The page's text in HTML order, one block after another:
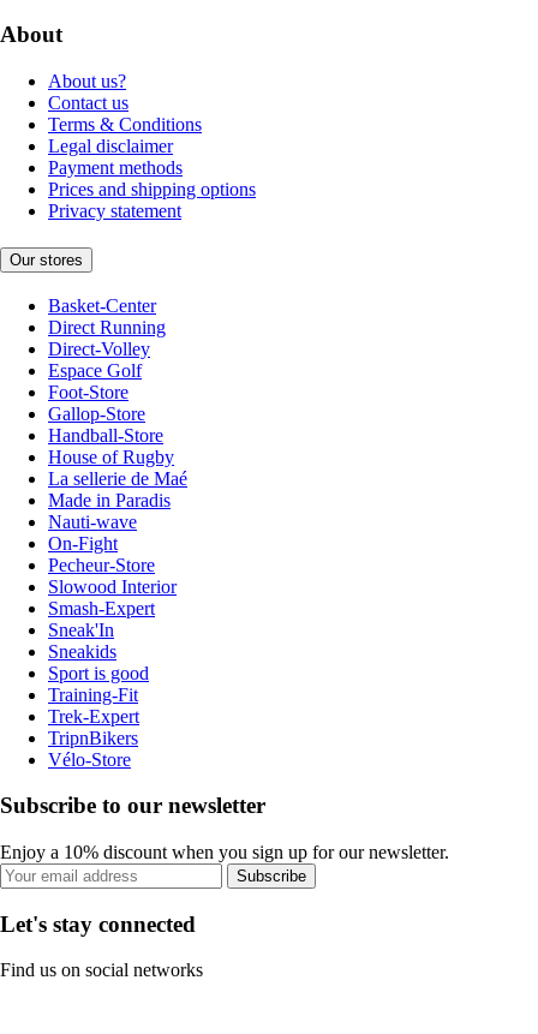
About
About us?
Contact us
Terms & Conditions
Legal disclaimer
Payment methods
Prices and shipping options
Privacy statement
Our stores
Basket-Center
Direct Running
Direct-Volley
Espace Golf
Foot-Store
Gallop-Store
Handball-Store
House of Rugby
La sellerie de Maé
Made in Paradis
Nauti-wave
On-Fight
Pecheur-Store
Slowood Interior
Smash-Expert
Sneak'In
Sneakids
Sport is good
Training-Fit
Trek-Expert
TripnBikers
Vélo-Store
Subscribe to our newsletter
Enjoy a 10% discount when you sign up for our newsletter.
Subscribe
Let's stay connected
Find us on social networks